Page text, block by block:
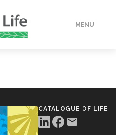
MENU
CATALOGUE OF LIFE